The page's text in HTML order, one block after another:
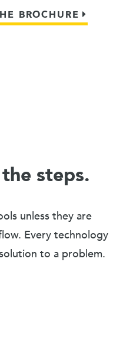
BROCHURE
steps.
unless they are
Every technology
to a problem.